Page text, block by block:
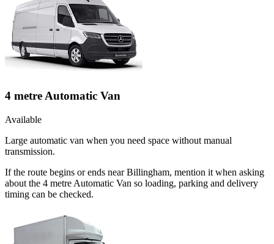
4 metre Automatic Van
Available
Large automatic van when you need space without manual
transmission.
If the route begins or ends near Billingham, mention it when asking
about the 4 metre Automatic Van so loading, parking and delivery
timing can be checked.